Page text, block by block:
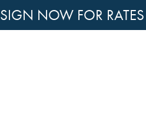
SIGN NOW FOR